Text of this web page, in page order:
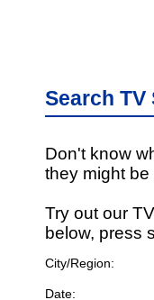
Search TV
Don't know
they might be
Try out our
below, press
City/Region:
Date: